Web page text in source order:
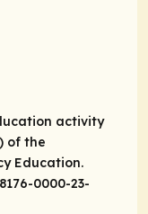
activity
of the
Education.
0000-23-